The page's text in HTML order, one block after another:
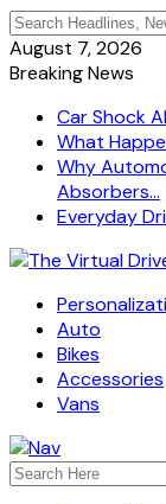
August 7, 2026
Breaking News
Car Shock
What
Why
Absorbers...
Everyday
Auto
Bikes
Accessories
Vans